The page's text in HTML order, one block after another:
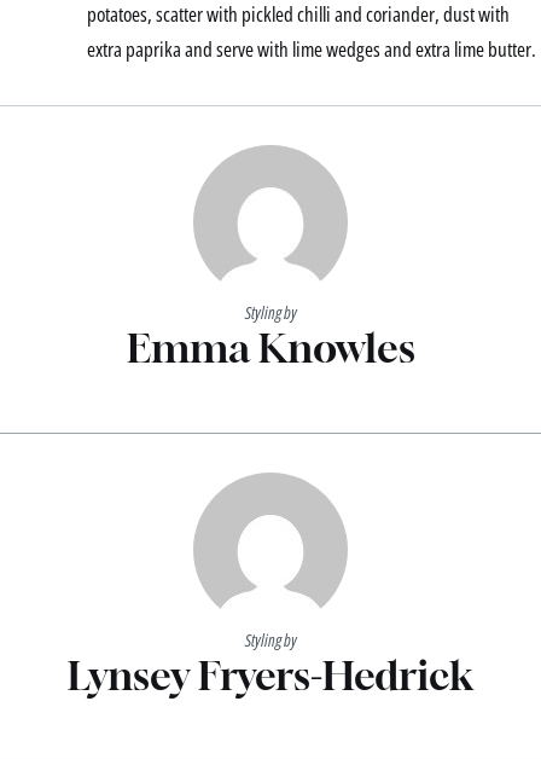
potatoes, scatter with pickled chilli and coriander, dust with
extra paprika and serve with lime wedges and extra lime butter.
Styling by
Emma Knowles
Styling by
Lynsey Fryers-Hedrick